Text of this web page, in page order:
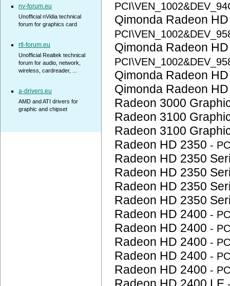
Qimonda Radeon
Qimonda Radeon
Qimonda Radeon
Qimonda Radeon
Radeon 3000
Radeon 3100
Radeon 3100
Radeon HD 2350 -
Radeon HD 2350
Radeon HD 2350
Radeon HD 2350
Radeon HD 2350
Radeon HD 2400 -
Radeon HD 2400 -
Radeon HD 2400 -
Radeon HD 2400 -
Radeon HD 2400 -
nv-forum.eu
Unofficial nVidia technical
forum for graphics card
rtl-forum.eu
Unofficial Realtek technical
forum for audio, network,
wireless, cardreader, ...
a-drivers.eu
AMD and ATI drivers for
graphic and chipset